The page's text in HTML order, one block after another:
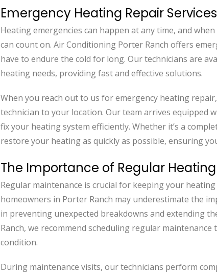
Emergency Heating Repair
Heating emergencies can happen at any time, and
can count on. Air Conditioning Porter Ranch offers
have to endure the cold for long. Our technicians are
heating needs, providing fast and effective solutions.
When you reach out to us for emergency heating
technician to your location. Our team arrives equipped
fix your heating system efficiently. Whether it’s a
restore your heating as quickly as possible, ensuring
The Importance of Regular
Regular maintenance is crucial for keeping your
homeowners in Porter Ranch may underestimate the
in preventing unexpected breakdowns and extending
Ranch, we recommend scheduling regular
condition.
During maintenance visits, our technicians perform